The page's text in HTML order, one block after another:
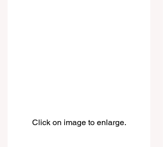
Click on image to enlarge.